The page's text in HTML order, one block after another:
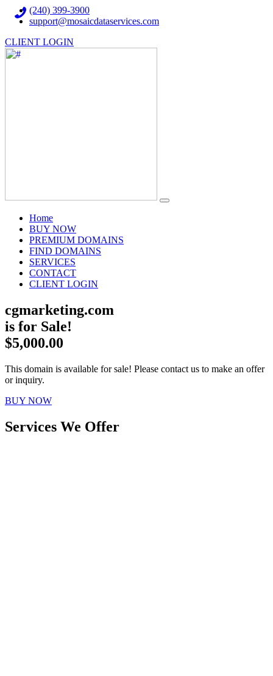
(240) 399-3900
support@mosaicdataservices.com
CLIENT LOGIN
Home(current)
BUY NOW
PREMIUM DOMAINS
FIND DOMAINS
SERVICES
CONTACT
CLIENT LOGIN
cgmarketing.com
is for Sale!
$5,000.00
This domain is available for sale! Please contact us to make an offer
or inquiry.
BUY NOW
Services We Offer